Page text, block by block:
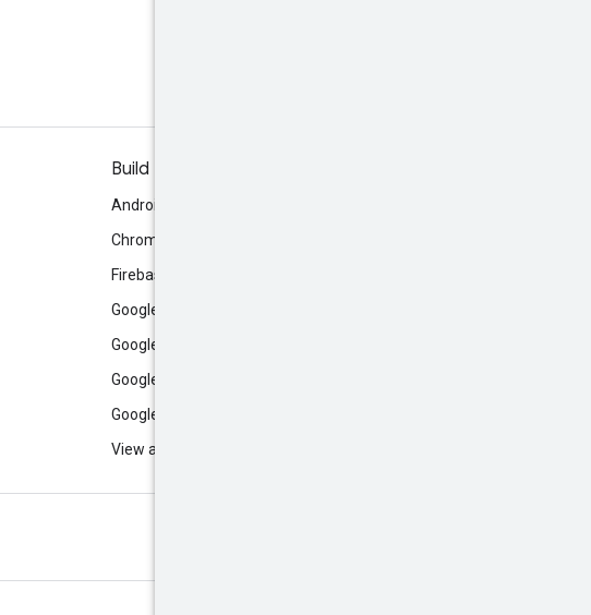
Build
Android
Chrome
Firebase
Google AI Studio
Google Antigravity
Google Cloud
Google Play
View all